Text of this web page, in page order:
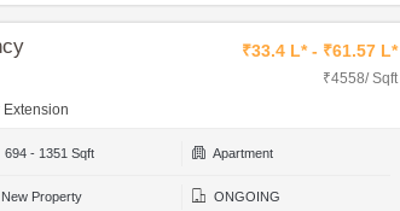
Extension
₹33.4 L* - ₹61.57 L*
₹4558/ Sqft
- 1351 Sqft Apartment
New Property ONGOING